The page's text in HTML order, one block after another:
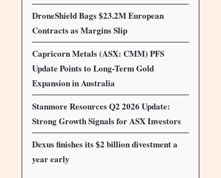
DroneShield Bags $23.2M European
Contracts as Margins Slip
Capricorn Metals (ASX: CMM) PFS
Update Points to Long-Term Gold
Expansion in Australia
Stanmore Resources Q2 2026 Update:
Strong Growth Signals for ASX Investors
Dexus finishes its $2 billion divestment a
year early